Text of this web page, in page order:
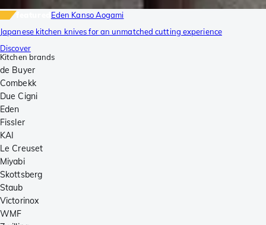
Eden Kanso Aogami
Japanese kitchen knives for an unmatched cutting experience
Discover
Kitchen brands
de Buyer
Combekk
Due Cigni
Eden
Fissler
KAI
Le Creuset
Miyabi
Skottsberg
Staub
Victorinox
WMF